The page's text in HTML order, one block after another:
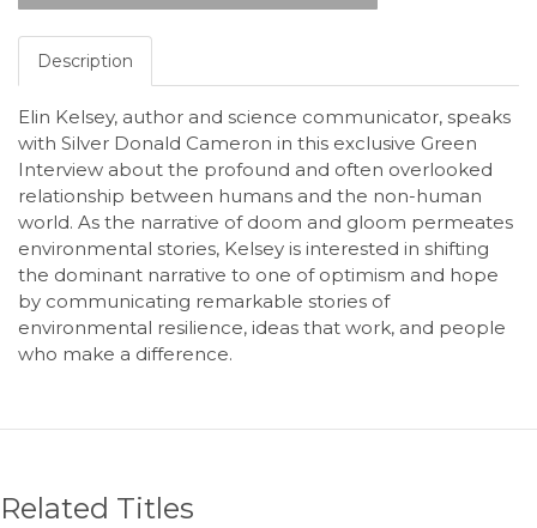
Description
Elin Kelsey, author and science communicator, speaks
with Silver Donald Cameron in this exclusive Green
Interview about the profound and often overlooked
relationship between humans and the non-human
world. As the narrative of doom and gloom permeates
environmental stories, Kelsey is interested in shifting
the dominant narrative to one of optimism and hope
by communicating remarkable stories of
environmental resilience, ideas that work, and people
who make a difference.
Related Titles